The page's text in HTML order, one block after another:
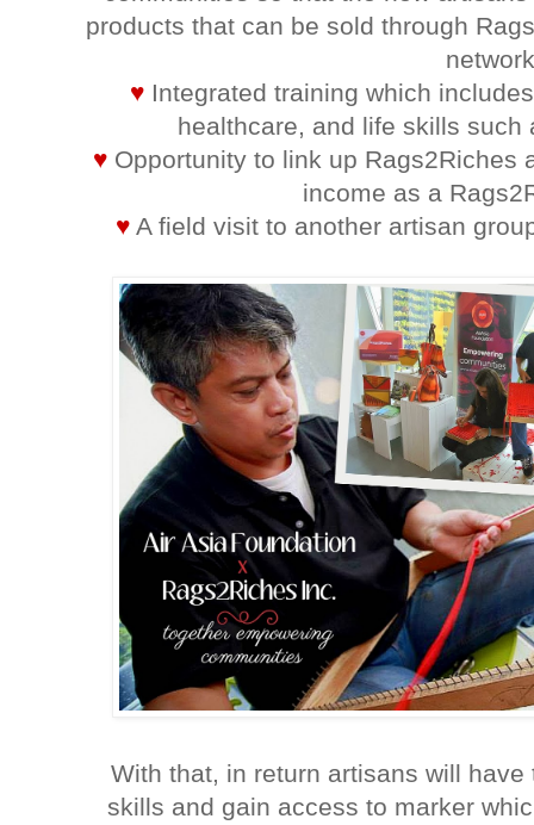
products that can be sold through
♥ Integrated training which
healthcare, and life skills such
♥ Opportunity to link up Rags2Riches
income as a
♥ A field visit to another artisan
With that, in return artisans will
skills and gain access to marker